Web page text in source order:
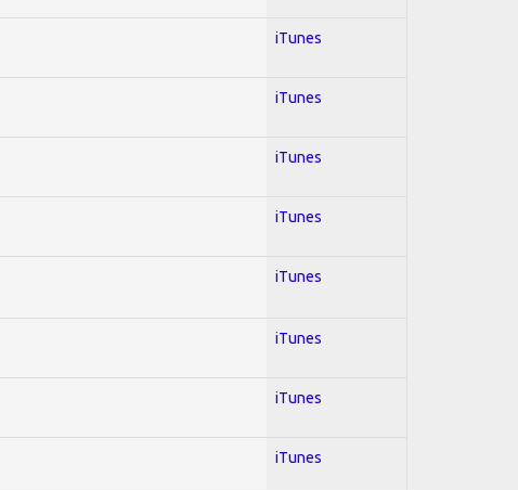
iTunes
iTunes
iTunes
iTunes
iTunes
iTunes
iTunes
iTunes